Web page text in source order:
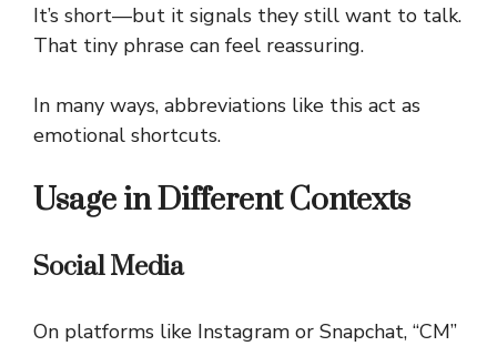
It’s short—but it signals they still want to talk.
That tiny phrase can feel reassuring.
In many ways, abbreviations like this act as
emotional shortcuts.
Usage in Different Contexts
Social Media
On platforms like Instagram or Snapchat, “CM”